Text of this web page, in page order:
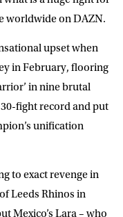
worldwide on DAZN.
upset when
in February, flooring
in nine brutal
fight record and put
unification
to exact revenge in
Leeds Rhinos in
Mexico’s Lara – who